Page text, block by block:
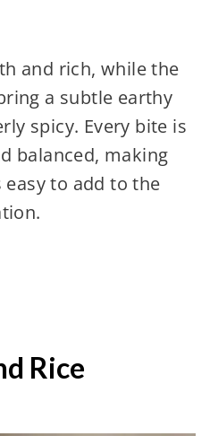
and rich, while the
a subtle earthy
spicy. Every bite is
balanced, making
easy to add to the
Rice